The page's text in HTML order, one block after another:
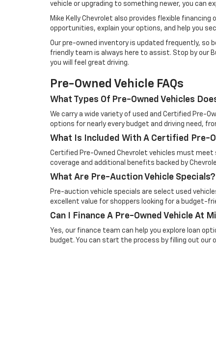
vehicle or upgrading to something newer, you can
Mike Kelly Chevrolet also provides flexible
opportunities, explain your options, and help you
Our pre-owned inventory is updated frequently, so
friendly team is always here to assist. Stop by our
you will feel great driving.
Pre-Owned Vehicle FAQs
What Types Of Pre-Owned Vehicles
We carry a wide variety of used and Certified Pre-
options for nearly every budget and driving need,
What Is Included With A Certified Pre-
Certified Pre-Owned Chevrolet vehicles must
coverage and additional benefits backed by
What Are Pre-Auction Vehicle Specials?
Pre-auction vehicle specials are select used
excellent value for shoppers looking for a budget-
Can I Finance A Pre-Owned Vehicle At
Yes, our finance team can help you explore loan
budget. You can start the process by filling out our